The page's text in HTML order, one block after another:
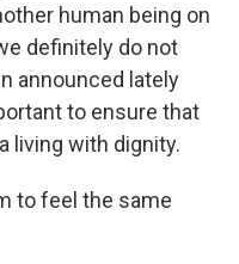
human being on
definitely do not
announced lately
to ensure that
living with dignity.
to feel the same